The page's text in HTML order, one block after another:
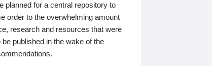
planned for a central repository to
order to the overwhelming amount
research and resources that were
be published in the wake of the